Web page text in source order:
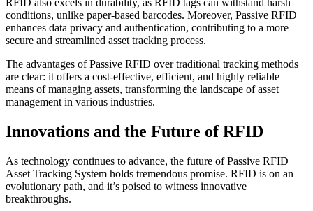
conditions, unlike paper-based barcodes. Moreover, Passive RFID
enhances data privacy and authentication, contributing to a more
secure and streamlined asset tracking process.
The advantages of Passive RFID over traditional tracking methods
are clear: it offers a cost-effective, efficient, and highly reliable
means of managing assets, transforming the landscape of asset
management in various industries.
Innovations and the Future of RFID
As technology continues to advance, the future of Passive RFID
Asset Tracking System holds tremendous promise. RFID is on an
evolutionary path, and it’s poised to witness innovative
breakthroughs.